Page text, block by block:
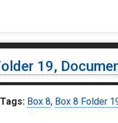
19,
Tags: Box 8, Box 8 Folder